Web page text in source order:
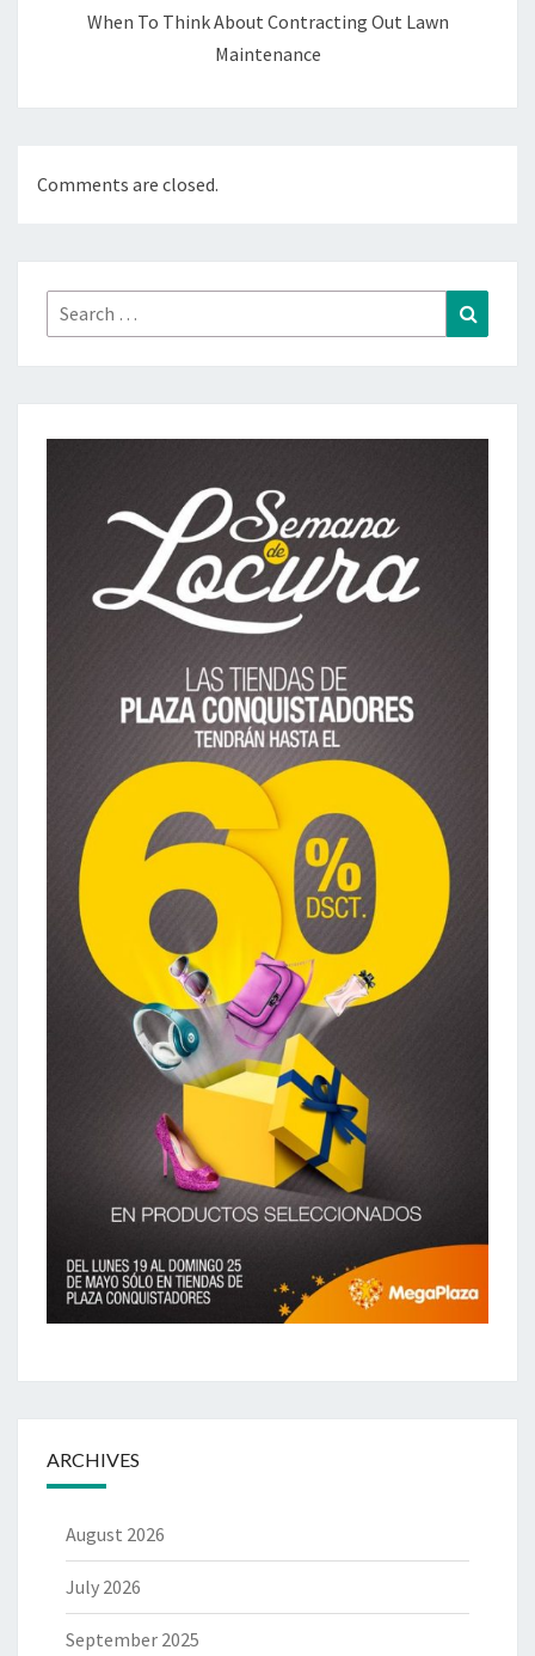
When To Think About Contracting Out Lawn
Maintenance
Comments are closed.
Search
for:
ARCHIVES
August 2026
July 2026
September 2025